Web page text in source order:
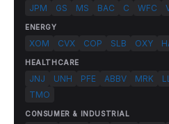
JPM GS MS BAC C WFC
ENERGY
XOM CVX COP SLB OXY
HEALTHCARE
JNJ UNH PFE ABBV MRK
TMO
CONSUMER & INDUSTRIAL